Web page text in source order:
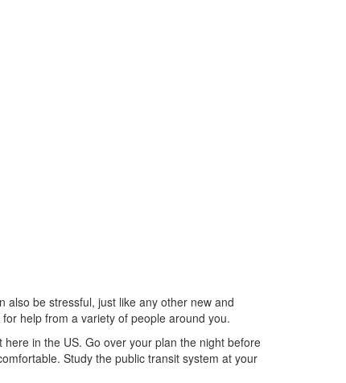
also be stressful, just like any other new and
help from a variety of people around you.
in the US. Go over your plan the night before
Study the public transit system at your